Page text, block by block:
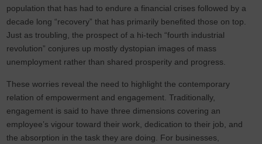
population that has had to endure a financial crises followed by a
decade long “recovery” that has primarily benefited those on top.
Just as troubling, the prospect of a hi-tech “fourth industrial
revolution” conjures up mostly dystopian images of mass
unemployment rather than shared prosperity and progress.
These worries reveal the need to highlight the contemporary
relation of empowerment and engagement. Traditionally,
engagement is said to have three dimensions covering an
employee’s vigour toward their work, dedication to their job, and
the absorption in the task they are doing. For businesses,